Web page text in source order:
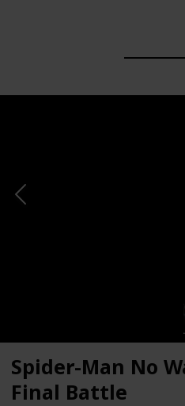
Spider-Man No
Final Battle